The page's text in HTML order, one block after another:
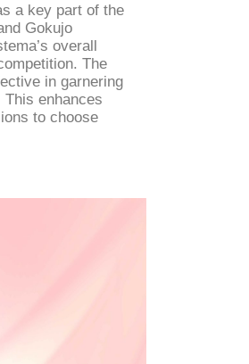
a key part of the
Gokujo
overall
The
in garnering
enhances
to choose